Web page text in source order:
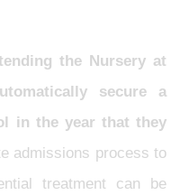
the Nursery at
secure a
in the year that they
admissions process to
treatment can be